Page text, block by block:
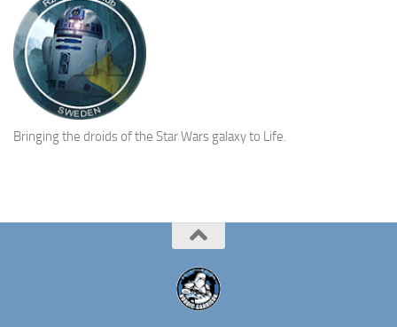
Bringing the droids of the Star Wars galaxy to Life.